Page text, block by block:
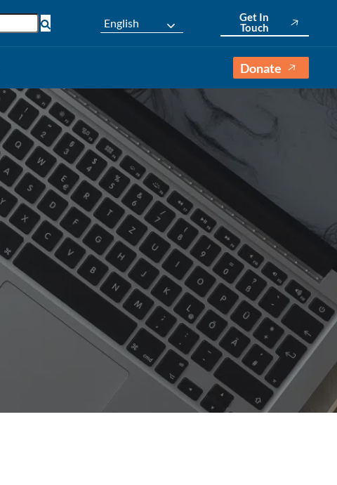
English
Get In
Touch
Donate